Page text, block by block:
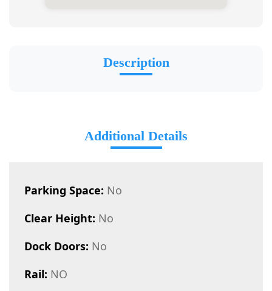
Description
Additional Details
Parking Space: No
Clear Height: No
Dock Doors: No
Rail: NO